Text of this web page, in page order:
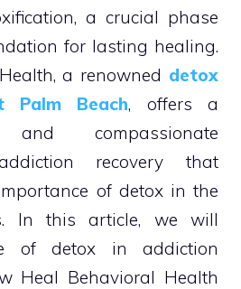
a crucial phase
for lasting healing.
a renowned detox
Palm Beach, offers a
and compassionate
recovery that
of detox in the
In this article, we will
of detox in addiction
Heal Behavioral Health